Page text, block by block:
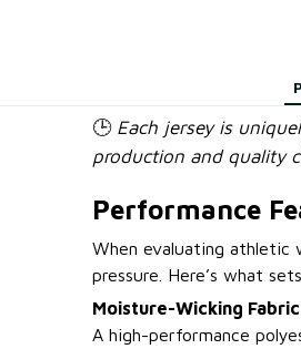
🕒Each jersey is
production and quality
Performance
When evaluating athletic
pressure. Here’s what
Moisture-Wicking Fabric
A high-performance